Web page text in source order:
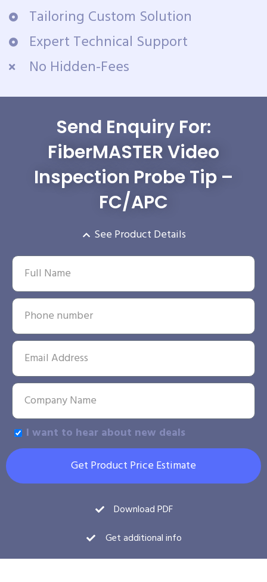
Tailoring Custom Solution
Expert Technical Support
No Hidden-Fees
Send Enquiry For:
FiberMASTER Video
Inspection Probe Tip –
FC/APC
See Product Details
I want to hear about new deals
Get Product Price Estimate
Download PDF
Get additional info